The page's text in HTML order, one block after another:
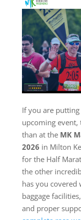
If you are
upcoming
than at the MK
2026 in Milton
for the Half
the other
has you covered
baggage
and proper